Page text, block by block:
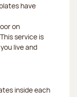
have
on
service is
live and
inside each